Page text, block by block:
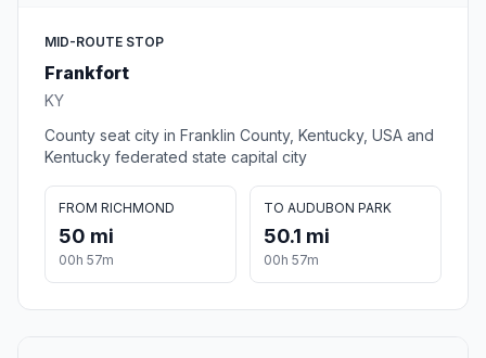
MID-ROUTE STOP
Frankfort
KY
County seat city in Franklin County, Kentucky, USA and
Kentucky federated state capital city
FROM RICHMOND
50 mi
00h 57m
TO AUDUBON PARK
50.1 mi
00h 57m